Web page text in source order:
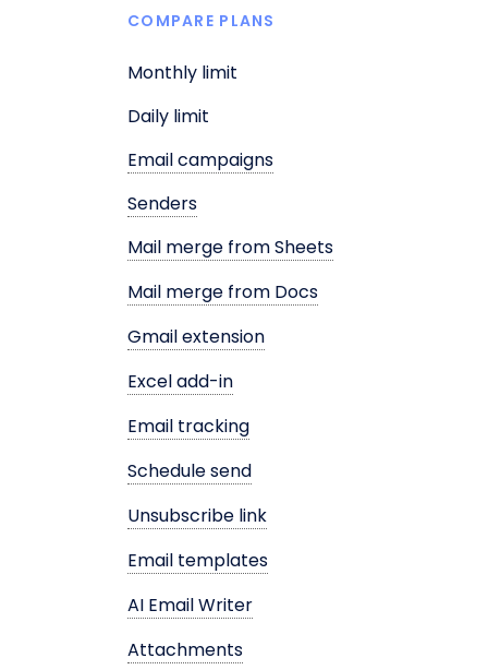
COMPARE PLANS
Monthly limit
Daily limit
Email campaigns
Senders
Mail merge from Sheets
Mail merge from Docs
Gmail extension
Excel add-in
Email tracking
Schedule send
Unsubscribe link
Email templates
AI Email Writer
Attachments